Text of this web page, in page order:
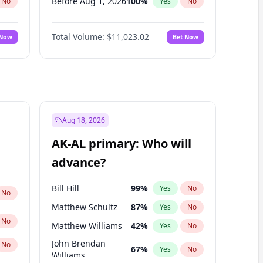
No
No
Before Dec 1, 2026 8%
Before Jul 1, 2026 100% No
Before Jun 1, 2026 100% Yes No
Before Apr 1, 2027
Before Mar 1, 2027 11 % Yes No
Before May 1, 2027
Total Volume: $11,023.02 Bet Now
No
No
No
Aug 18, 2026
AK-AL primary: Who will
advance?
Bill Hill 99% Yes No
Matthew Schultz 87% Yes No
Matthew Williams 42% Yes No
John Brendan
Williams
67% Yes No